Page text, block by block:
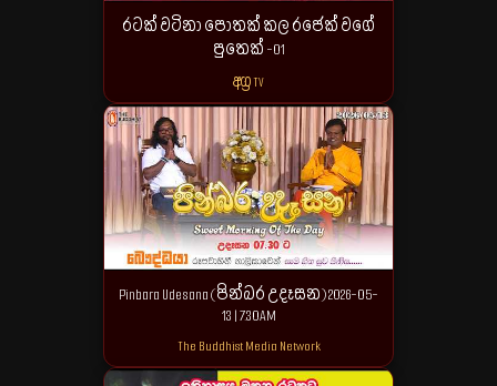
රටක් වටිනා පොතක් කල රජෙක් වගේ
පුතෙක් -01
අග්‍ර TV
Pinbara Udesana (පින්බර උදෑසන) 2026-05-
13 | 7.30AM
The Buddhist Media Network